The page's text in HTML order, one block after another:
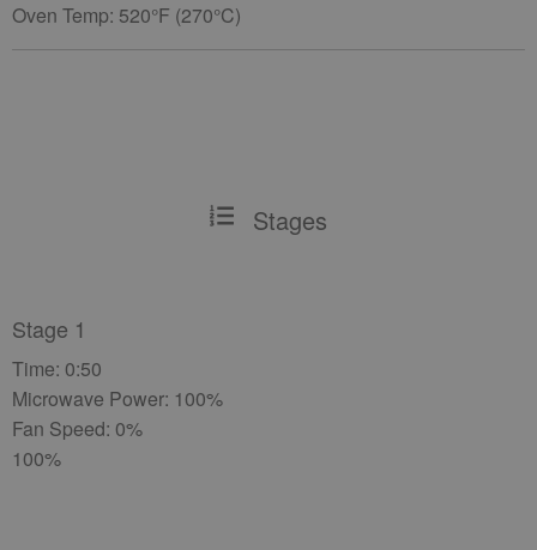
Oven Temp: 520°F (270°C)
Stages
Stage 1
Time: 0:50
Microwave Power: 100%
Fan Speed: 0%
100%